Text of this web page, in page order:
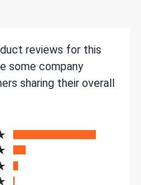
reviews for this
some company
sharing their overall